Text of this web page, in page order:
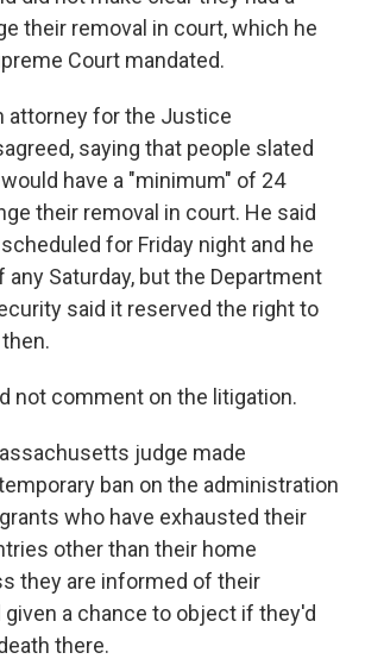
their removal in court, which he
Court mandated.
attorney for the Justice
saying that people slated
have a "minimum" of 24
their removal in court. He said
for Friday night and he
any Saturday, but the Department
said it reserved the right to
not comment on the litigation.
judge made
ban on the administration
who have exhausted their
other than their home
they are informed of their
a chance to object if they'd
there.